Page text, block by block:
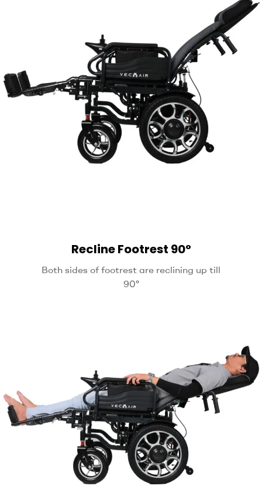
Recline Footrest 90°
Both sides of footrest are reclining up till
90°